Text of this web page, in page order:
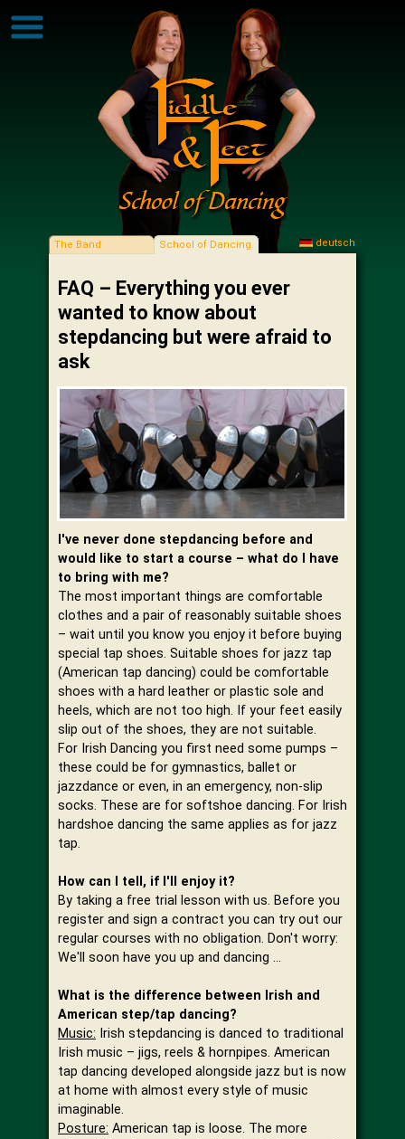
The Band School of Dancing deutsch
FAQ – Everything you ever
wanted to know about
stepdancing but were afraid to
ask
I've never done stepdancing before and
would like to start a course – what do I have
to bring with me?
The most important things are comfortable
clothes and a pair of reasonably suitable shoes
– wait until you know you enjoy it before buying
special tap shoes. Suitable shoes for jazz tap
(American tap dancing) could be comfortable
shoes with a hard leather or plastic sole and
heels, which are not too high. If your feet easily
slip out of the shoes, they are not suitable.
For Irish Dancing you first need some pumps –
these could be for gymnastics, ballet or
jazzdance or even, in an emergency, non-slip
socks. These are for softshoe dancing. For Irish
hardshoe dancing the same applies as for jazz
tap.
How can I tell, if I'll enjoy it?
By taking a free trial lesson with us. Before you
register and sign a contract you can try out our
regular courses with no obligation. Don't worry:
We'll soon have you up and dancing …
What is the difference between Irish and
American step/tap dancing?
Music: Irish stepdancing is danced to traditional
Irish music – jigs, reels & hornpipes. American
tap dancing developed alongside jazz but is now
at home with almost every style of music
imaginable.
Posture: American tap is loose. The more